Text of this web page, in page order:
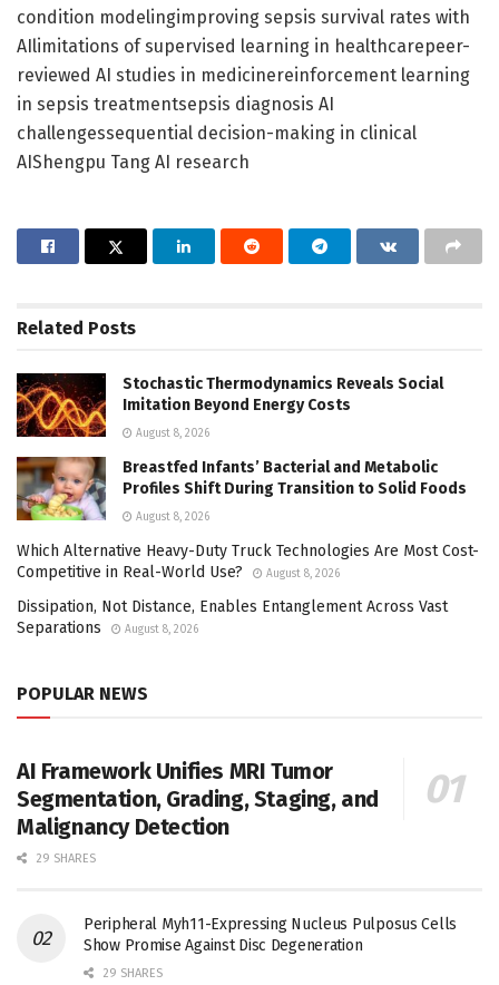
condition modelingimproving sepsis survival rates with
AIlimitations of supervised learning in healthcarepeer-
reviewed AI studies in medicinereinforcement learning
in sepsis treatmentsepsis diagnosis AI
challengessequential decision-making in clinical
AIShengpu Tang AI research
Related Posts
Stochastic Thermodynamics Reveals Social
Imitation Beyond Energy Costs
August 8, 2026
Breastfed Infants’ Bacterial and Metabolic
Profiles Shift During Transition to Solid Foods
August 8, 2026
Which Alternative Heavy-Duty Truck Technologies Are Most Cost-
Competitive in Real-World Use?
August 8, 2026
Dissipation, Not Distance, Enables Entanglement Across Vast
Separations
August 8, 2026
POPULAR NEWS
AI Framework Unifies MRI Tumor
Segmentation, Grading, Staging, and
Malignancy Detection
29 SHARES
Peripheral Myh11-Expressing Nucleus Pulposus Cells
Show Promise Against Disc Degeneration
29 SHARES